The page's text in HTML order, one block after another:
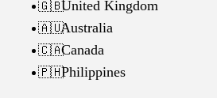
🇬🇧United Kingdom
🇦🇺Australia
🇨🇦Canada
🇵🇭Philippines